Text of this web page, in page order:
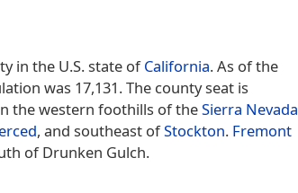
in the U.S. state ofCalifornia. As of the
was 17,131. The county seat is
the western foothills of theSierra Nevada
, and southeast ofStockton. Fremont
of Drunken Gulch.